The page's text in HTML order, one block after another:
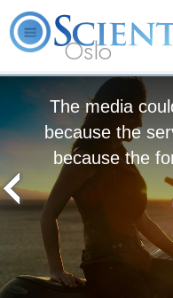
Oslo
L. Ron Hubbard What is
The media
because the
because the